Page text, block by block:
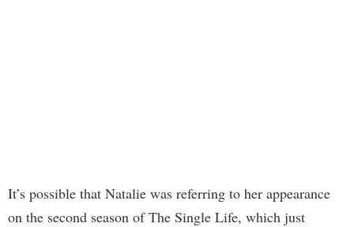
It’s possible that Natalie was referring to her appearance
on the second season of The Single Life, which just